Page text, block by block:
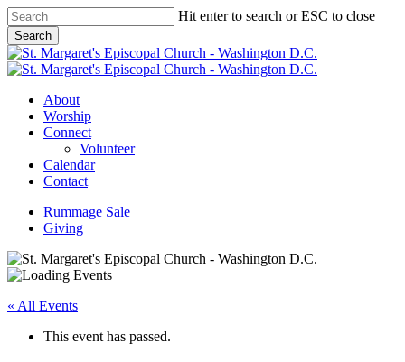
Skip
to
main
content
Hit enter to search or ESC to close
Search
Close
Search
Menu
About
Worship
Connect
Volunteer
Calendar
Contact
Rummage Sale
Giving
« All Events
This event has passed.